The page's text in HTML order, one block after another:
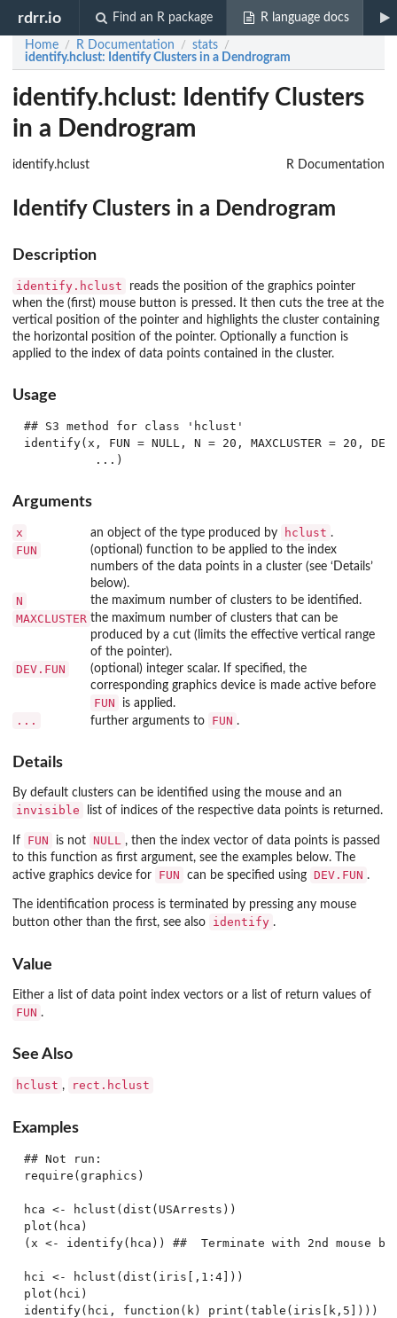
rdrr.io Find an R package R language docs
Home / R Documentation / stats /
identify.hclust: Identify Clusters in a Dendrogram
identify.hclust: Identify Clusters
in a Dendrogram
identify.hclust R Documentation
Identify Clusters in a Dendrogram
Description
identify.hclust
reads the position of the graphics pointer
when the (first) mouse button is pressed. It then cuts the tree at the
vertical position of the pointer and highlights the cluster containing
the horizontal position of the pointer. Optionally a function is
applied to the index of data points contained in the cluster.
Usage
## S3 method for class 'hclust'
identify(x, FUN = NULL, N = 20, MAXCLUSTER = 20,
Arguments
x an object of the type produced by hclust .
FUN
(optional) function to be applied to the index
numbers of the data points in a cluster (see ‘Details’
below).
N the maximum number of clusters to be identified.
MAXCLUSTER the maximum number of clusters that can be
produced by a cut (limits the effective vertical range
of the pointer).
DEV.FUN
(optional) integer scalar. If specified, the
corresponding graphics device is made active before
FUN is applied.
... further arguments to FUN .
Details
By default clusters can be identified using the mouse and an
invisible list of indices of the respective data points is returned.
If FUN is not NULL , then the index vector of data points is passed
to this function as first argument, see the examples below. The
active graphics device for
FUN can be specified using DEV.FUN .
The identification process is terminated by pressing any mouse
button other than the first, see also
identify .
Value
Either a list of data point index vectors or a list of return values of
FUN .
See Also
hclust , rect.hclust
Examples
## Not run:
require(graphics)
hca <- hclust(dist(USArrests))
plot(hca)
(x <- identify(hca)) ##  Terminate with 2nd mouse
hci <- hclust(dist(iris[,1:4]))
plot(hci)
identify(hci, function(k) print(table(iris[k,5])))